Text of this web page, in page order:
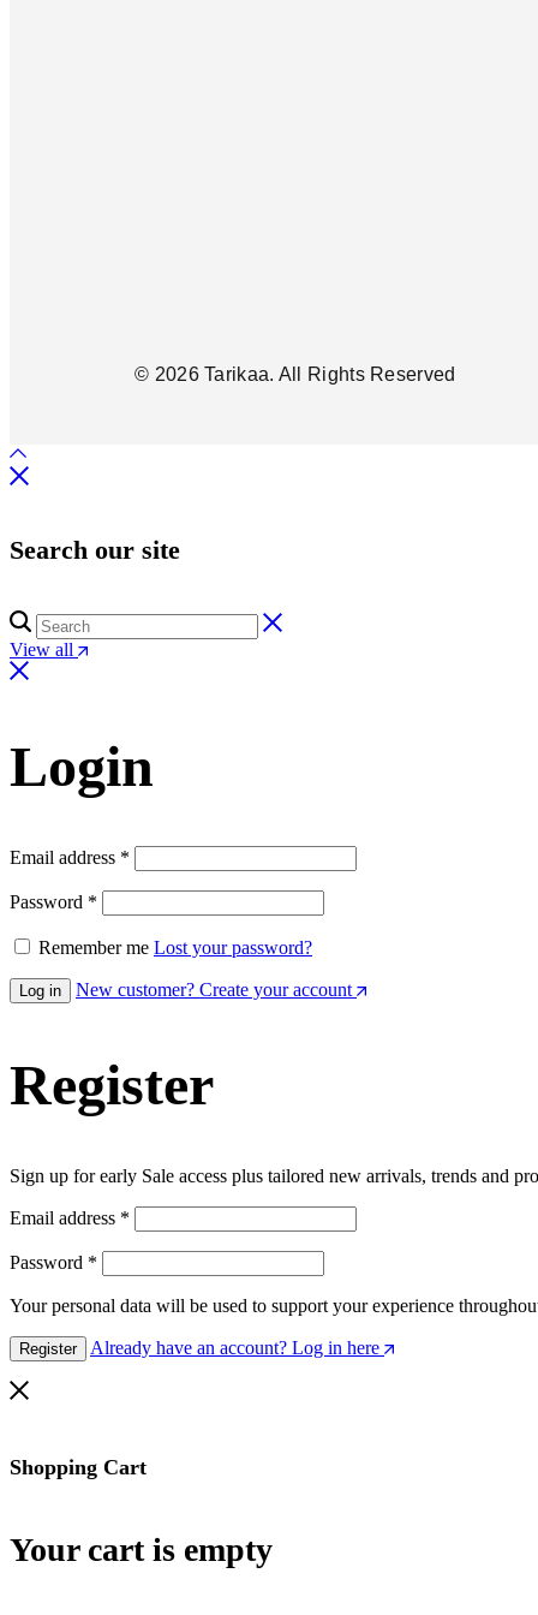
© 2026 Tarikaa. All Rights Reserved
Search our site
View all
Login
Email address *
Password *
Remember me Lost your password?
Log in New customer? Create your account
Register
Sign up for early Sale access plus tailored new arrivals, trends and
Email address *
Password *
Your personal data will be used to support your experience
Register Already have an account? Log in here
Shopping Cart
Your cart is empty